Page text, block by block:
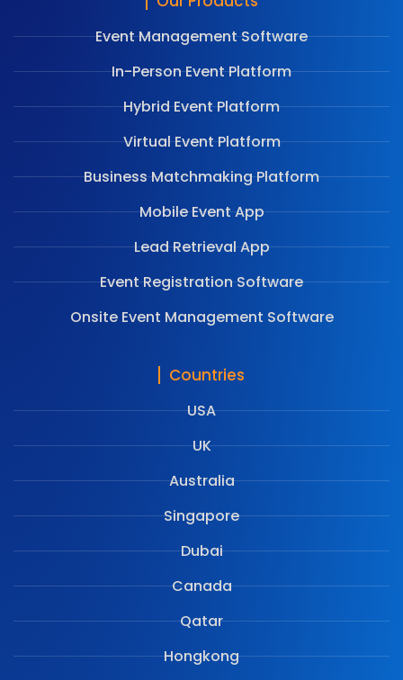
Event Management Software
In-Person Event Platform
Hybrid Event Platform
Virtual Event Platform
Business Matchmaking Platform
Mobile Event App
Lead Retrieval App
Event Registration Software
Onsite Event Management Software
Countries
USA
UK
Australia
Singapore
Dubai
Canada
Qatar
Hongkong